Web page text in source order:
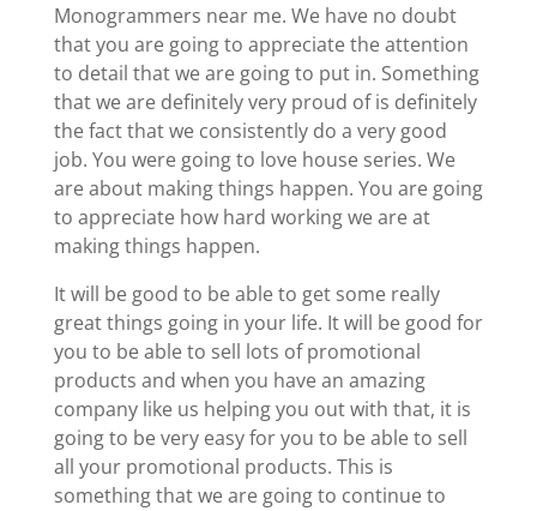
Monogrammers near me. We have no doubt
that you are going to appreciate the attention
to detail that we are going to put in. Something
that we are definitely very proud of is definitely
the fact that we consistently do a very good
job. You were going to love house series. We
are about making things happen. You are going
to appreciate how hard working we are at
making things happen.
It will be good to be able to get some really
great things going in your life. It will be good for
you to be able to sell lots of promotional
products and when you have an amazing
company like us helping you out with that, it is
going to be very easy for you to be able to sell
all your promotional products. This is
something that we are going to continue to